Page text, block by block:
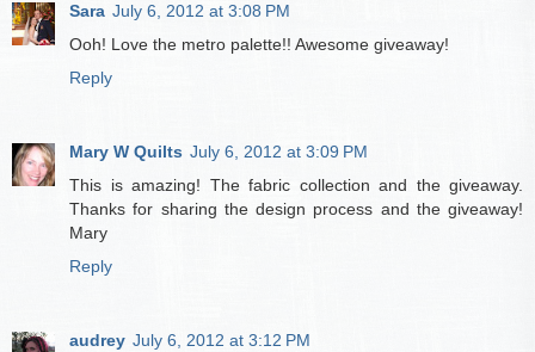
Sara July 6, 2012 at 3:08 PM
Ooh! Love the metro palette!! Awesome giveaway!
Reply
Mary W Quilts July 6, 2012 at 3:09 PM
This is amazing! The fabric collection and the giveaway.
Thanks for sharing the design process and the giveaway!
Mary
Reply
audrey July 6, 2012 at 3:12 PM